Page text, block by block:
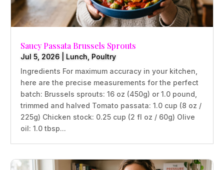
Saucy Passata Brussels Sprouts
Jul 5, 2026 Lunch Poultry
Ingredients For maximum accuracy in your kitchen,
here are the precise measurements for the perfect
batch: Brussels sprouts: 16 oz (450g) or 1.0 pound,
trimmed and halved Tomato passata: 1.0 cup (8 oz /
225g) Chicken stock: 0.25 cup (2 fl oz / 60g) Olive
oil: 1.0 tbsp...